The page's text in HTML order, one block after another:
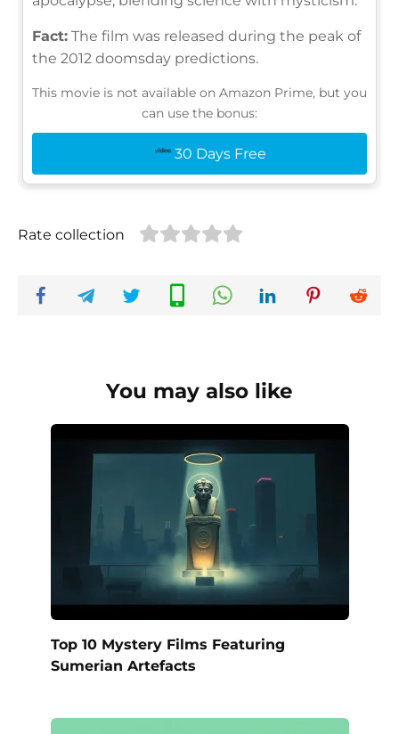
Fact: The film was released during the peak of
the 2012 doomsday predictions.
This movie is not available on Amazon Prime, but you
can use the bonus:
30 Days Free
Rate collection
You may also like
Top 10 Mystery Films Featuring
Sumerian Artefacts